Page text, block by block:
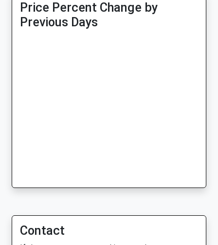
Price Percent Change by
Previous Days
Contact